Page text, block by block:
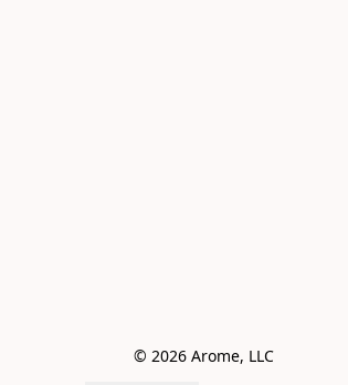
© 2026 Arome, LLC